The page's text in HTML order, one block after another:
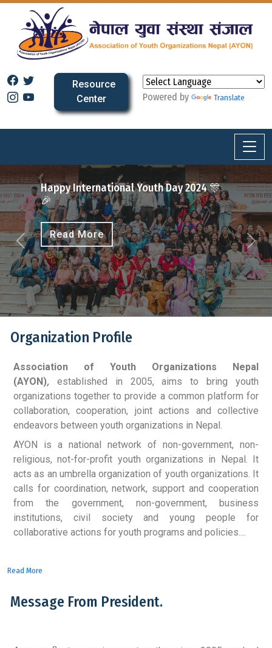
Resource
Center
Powered by Translate
Youth Day 2024 🎊
Previous Next
Organization Profile
Association of Youth Organizations Nepal
(AYON),
established in 2005, aims to bring youth
organizations together to provide a common platform for
collaboration, cooperation, joint actions and collective
endeavors between youth organizations in Nepal.
AYON is a national network of non-government, non-
religious, not-for-profit youth organizations in Nepal. It
acts as an umbrella organization of youth organizations. It
calls for coordination, network, support and cooperation
from the government, non-government, business
institutions, civil society and young people for
collaborative actions for youth programs and policies....
Read More
Message From President.